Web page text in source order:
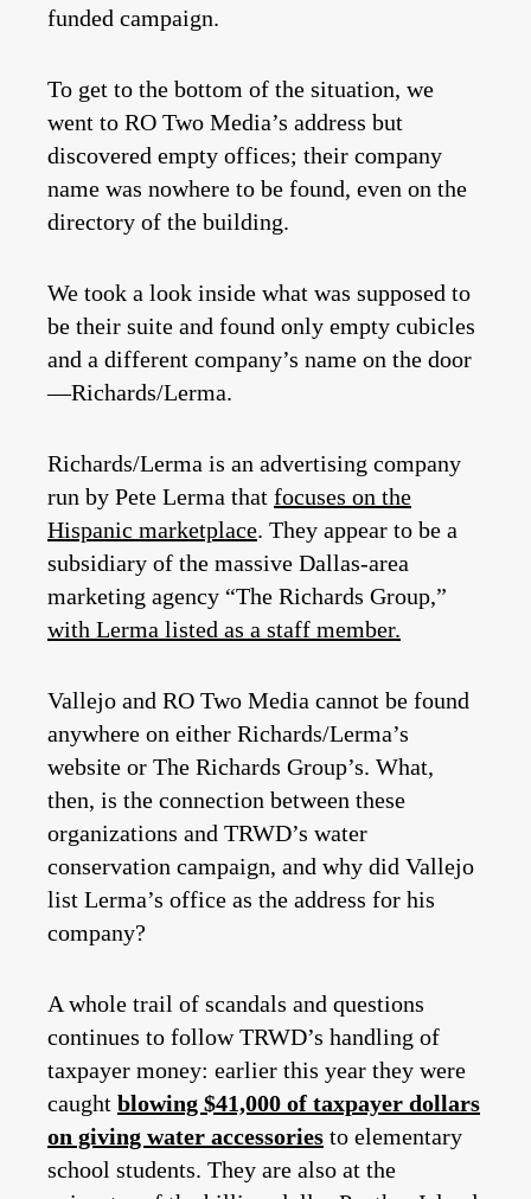
funded campaign.
To get to the bottom of the situation, we
went to RO Two Media’s address but
discovered empty offices; their company
name was nowhere to be found, even on the
directory of the building.
We took a look inside what was supposed to
be their suite and found only empty cubicles
and a different company’s name on the door
—Richards/Lerma.
Richards/Lerma is an advertising company
run by Pete Lerma that focuses on the
Hispanic marketplace. They appear to be a
subsidiary of the massive Dallas-area
marketing agency “The Richards Group,”
with Lerma listed as a staff member.
Vallejo and RO Two Media cannot be found
anywhere on either Richards/Lerma’s
website or The Richards Group’s. What,
then, is the connection between these
organizations and TRWD’s water
conservation campaign, and why did Vallejo
list Lerma’s office as the address for his
company?
A whole trail of scandals and questions
continues to follow TRWD’s handling of
taxpayer money: earlier this year they were
caught blowing $41,000 of taxpayer dollars
on giving water accessories to elementary
school students. They are also at the